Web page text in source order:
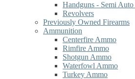
Handguns - Semi Auto
Revolvers
Previously Owned Firearms
Ammunition
Centerfire Ammo
Rimfire Ammo
Shotgun Ammo
Waterfowl Ammo
Turkey Ammo